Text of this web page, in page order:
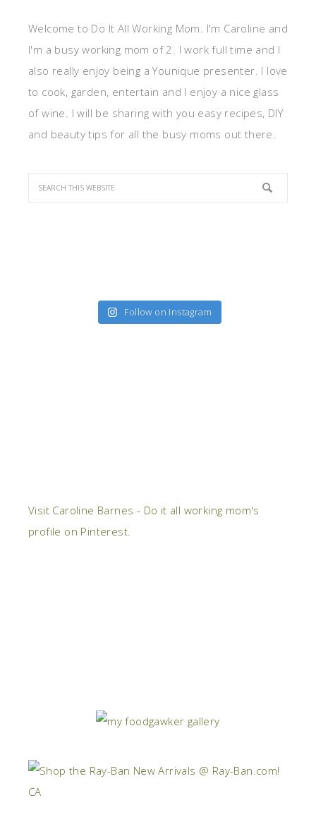
Welcome to Do It All Working Mom. I'm Caroline and
I'm a busy working mom of 2. I work full time and I
also really enjoy being a Younique presenter. I love
to cook, garden, entertain and I enjoy a nice glass
of wine. I will be sharing with you easy recipes, DIY
and beauty tips for all the busy moms out there.
Follow on Instagram
Visit Caroline Barnes - Do it all working mom's
profile on Pinterest.